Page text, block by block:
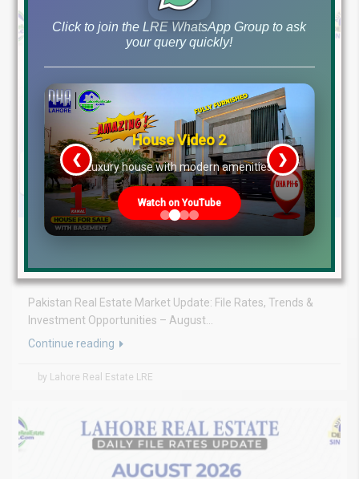
August 3, 2026 Blog,Latest Prices
Pakistan Real Estate Market Update: File Rates, Trends &
Investment Opportunities – August...
Continue reading
by Lahore Real Estate LRE
Click to join the LRE WhatsApp Group to ask
your query quickly!
House Video 2
Luxury house with modern amenities
Watch on YouTube
❮ ❯